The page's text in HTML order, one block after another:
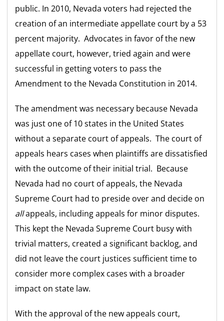
public. In 2010, Nevada voters had rejected the
creation of an intermediate appellate court by a 53
percent majority. Advocates in favor of the new
appellate court, however, tried again and were
successful in getting voters to pass the
Amendment to the Nevada Constitution in 2014.
The amendment was necessary because Nevada
was just one of 10 states in the United States
without a separate court of appeals. The court of
appeals hears cases when plaintiffs are dissatisfied
with the outcome of their initial trial. Because
Nevada had no court of appeals, the Nevada
Supreme Court had to preside over and decide on
allappeals, including appeals for minor disputes.
This kept the Nevada Supreme Court busy with
trivial matters, created a significant backlog, and
did not leave the court justices sufficient time to
consider more complex cases with a broader
impact on state law.
With the approval of the new appeals court,